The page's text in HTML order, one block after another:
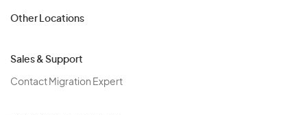
Other Locations
Sales & Support
Contact Migration Expert